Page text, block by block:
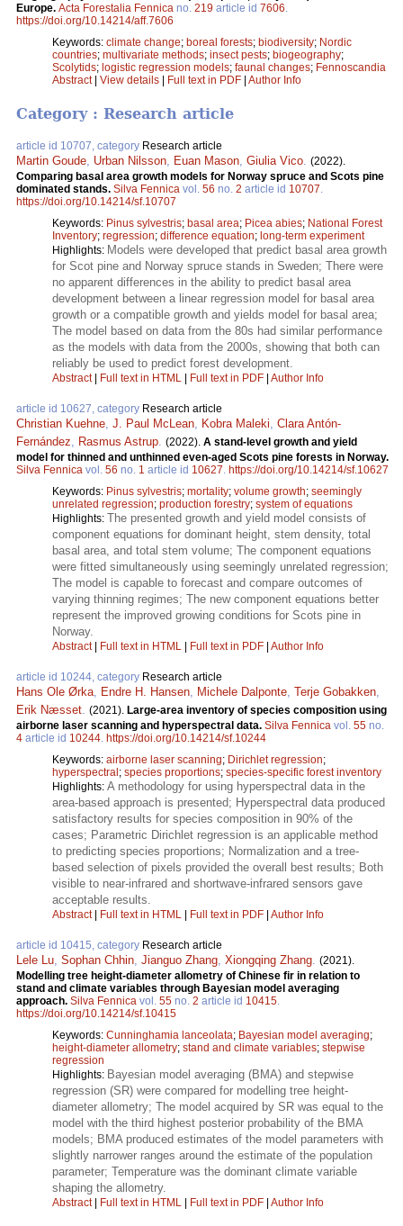
Europe. Acta Forestalia Fennica no. 219 article id 7606.
https://doi.org/10.14214/aff.7606
Keywords: climate change; boreal forests; biodiversity; Nordic
countries; multivariate methods; insect pests; biogeography;
Scolytids; logistic regression models; faunal changes; Fennoscandia
Abstract| View details Full text in PDF Author Info
Category : Research article
article id 10707, category Research article
Martin Goude, Urban Nilsson, Euan Mason, Giulia Vico. (2022).
Comparing basal area growth models for Norway spruce and Scots pine
dominated stands. Silva Fennica vol. 56 no. 2 article id 10707.
https://doi.org/10.14214/sf.10707
Keywords: Pinus sylvestris; basal area; Picea abies; National Forest
Inventory; regression; difference equation; long-term experiment
Highlights: Models were developed that predict basal area growth
for Scot pine and Norway spruce stands in Sweden; There were
no apparent differences in the ability to predict basal area
development between a linear regression model for basal area
growth or a compatible growth and yields model for basal area;
The model based on data from the 80s had similar performance
as the models with data from the 2000s, showing that both can
reliably be used to predict forest development.
Abstract| Full text in HTML Full text in PDF Author Info
article id 10627, category Research article
Christian Kuehne, J. Paul McLean, Kobra Maleki, Clara Antón-
Fernández, Rasmus Astrup. (2022). A stand-level growth and yield
model for thinned and unthinned even-aged Scots pine forests in Norway.
Silva Fennica vol. 56 no. 1 article id 10627. https://doi.org/10.14214/sf.10627
Keywords: Pinus sylvestris; mortality; volume growth; seemingly
unrelated regression; production forestry; system of equations
Highlights: The presented growth and yield model consists of
component equations for dominant height, stem density, total
basal area, and total stem volume; The component equations
were fitted simultaneously using seemingly unrelated regression;
The model is capable to forecast and compare outcomes of
varying thinning regimes; The new component equations better
represent the improved growing conditions for Scots pine in
Norway.
Abstract| Full text in HTML Full text in PDF Author Info
article id 10244, category Research article
Hans Ole Ørka, Endre H. Hansen, Michele Dalponte, Terje Gobakken,
Erik Næsset. (2021). Large-area inventory of species composition using
airborne laser scanning and hyperspectral data. Silva Fennica vol. 55 no.
4 article id 10244. https://doi.org/10.14214/sf.10244
Keywords: airborne laser scanning; Dirichlet regression;
hyperspectral ; species proportions; species-specific forest inventory
Highlights: A methodology for using hyperspectral data in the
area-based approach is presented; Hyperspectral data produced
satisfactory results for species composition in 90% of the
cases; Parametric Dirichlet regression is an applicable method
to predicting species proportions; Normalization and a tree-
based selection of pixels provided the overall best results; Both
visible to near-infrared and shortwave-infrared sensors gave
acceptable results.
Abstract| Full text in HTML Full text in PDF Author Info
article id 10415, category Research article
Lele Lu, Sophan Chhin, Jianguo Zhang, Xiongqing Zhang. (2021).
Modelling tree height-diameter allometry of Chinese fir in relation to
stand and climate variables through Bayesian model averaging
approach. Silva Fennica vol. 55 no. 2 article id 10415.
https://doi.org/10.14214/sf.10415
Keywords: Cunninghamia lanceolata; Bayesian model averaging;
height-diameter allometry; stand and climate variables; stepwise
regression
Highlights: Bayesian model averaging (BMA) and stepwise
regression (SR) were compared for modelling tree height-
diameter allometry; The model acquired by SR was equal to the
model with the third highest posterior probability of the BMA
models; BMA produced estimates of the model parameters with
slightly narrower ranges around the estimate of the population
parameter; Temperature was the dominant climate variable
shaping the allometry.
Abstract| Full text in HTML Full text in PDF Author Info